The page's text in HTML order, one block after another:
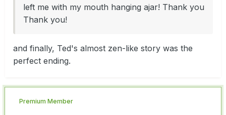
left me with my mouth hanging ajar! Thank you
Thank you!
and finally, Ted's almost zen-like story was the
perfect ending.
Premium Member